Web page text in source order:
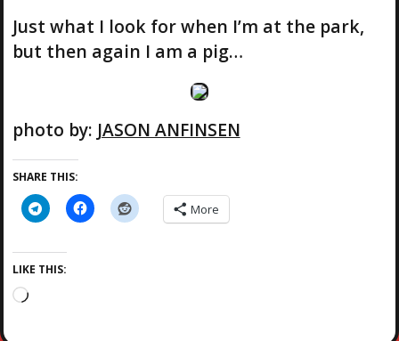
Just what I look for when I’m at the park,
but then again I am a pig…
photo by: JASON ANFINSEN
SHARE THIS:
More
LIKE THIS:
L